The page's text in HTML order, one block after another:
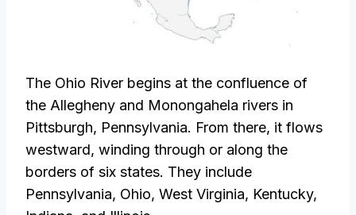
The Ohio River begins at the confluence of
the Allegheny and Monongahela rivers in
Pittsburgh, Pennsylvania. From there, it flows
westward, winding through or along the
borders of six states. They include
Pennsylvania, Ohio, West Virginia, Kentucky,